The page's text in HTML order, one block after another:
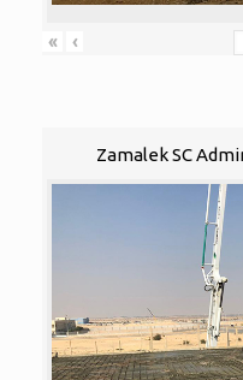
« ‹
Zamalek SC